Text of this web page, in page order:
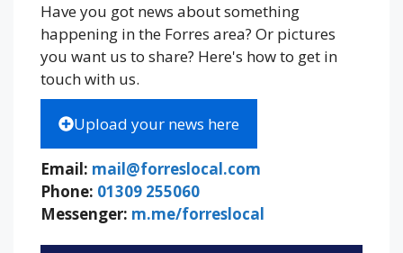
Have you got news about something
happening in the Forres area? Or pictures
you want us to share? Here's how to get in
touch with us.
Upload your news here
Email: mail@forreslocal.com
Phone: 01309 255060
Messenger: m.me/forreslocal